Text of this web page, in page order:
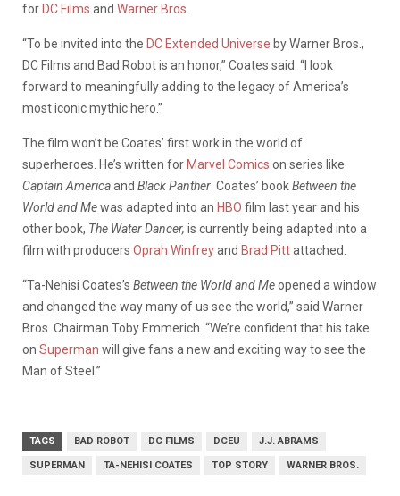
for DC Films and Warner Bros
“To be invited into the DC Extended Universe by Warner Bros.,
DC Films and Bad Robot is an honor,” Coates said. “I look
forward to meaningfully adding to the legacy of America’s
most iconic mythic hero.”
The film won’t be Coates’ first work in the world of
superheroes. He’s written for Marvel Comics on series like
Captain Americaand Black Panther . Coates’ bookBetween the
World and Mewas adapted into an HBO film last year and his
other book, The Water Dancer, is currently being adapted into a
film with producers Oprah Winfreyand Brad Pittattached.
“Ta-Nehisi Coates’s Between the World and Meopened a window
and changed the way many of us see the world,” said Warner
Bros. Chairman Toby Emmerich. “We’re confident that his take
on Superman will give fans a new and exciting way to see the
Man of Steel.”
TAGS BAD ROBOT DC FILMS DCEU J.J. ABRAMS
SUPERMAN TA-NEHISI COATES TOP STORY WARNER BROS.